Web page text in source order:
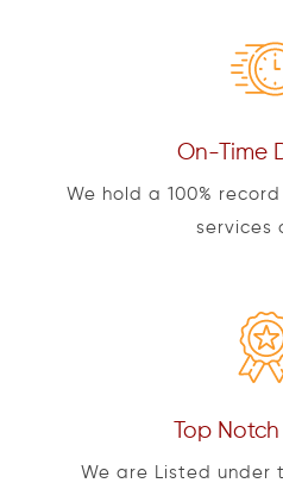
On-Time
We hold a 100%
services
Top
We are Listed under